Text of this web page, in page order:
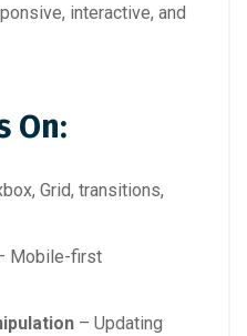
interactive, and
On:
Grid, transitions,
Mobile-first
– Updating